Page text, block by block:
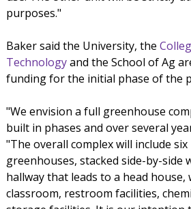
purposes."
Baker said the University, the
Technologyand the School of Ag
funding for the initial phase of the
"We envision a full greenhouse
built in phases and over several
"The overall complex will include
greenhouses, stacked side-by-side
hallway that leads to a head house,
classroom, restroom facilities,